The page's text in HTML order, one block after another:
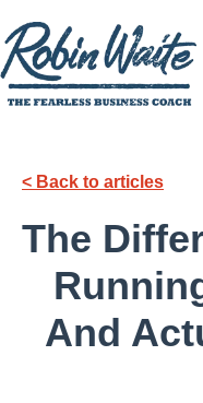
< Back to articles
The
And